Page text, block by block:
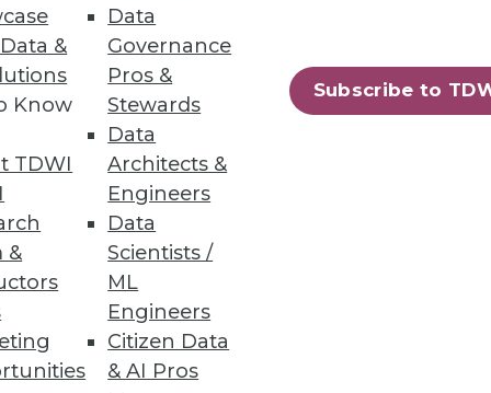
&
Know
TDWI
&
Data
Governance
Pros &
Stewards
Data
Architects &
Engineers
Data
Scientists /
ML
Engineers
Citizen Data
& AI Pros
Subscribe to
with a quick-start data
57 next »